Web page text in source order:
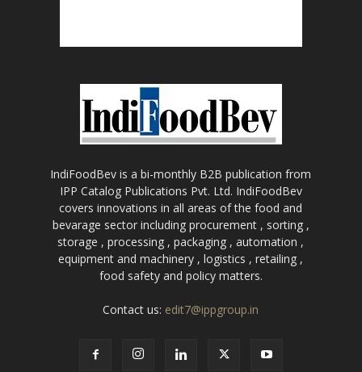
IndiFoodBev is a bi-monthly B2B publication from
IPP Catalog Publications Pvt. Ltd. IndiFoodBev
covers innovations in all areas of the food and
bevarage sector including procurement , sorting ,
storage , processing , packaging , automation ,
equipment and machinery , logistics , retailing ,
food safety and policy matters.
Contact us: edit7@ippgroup.in